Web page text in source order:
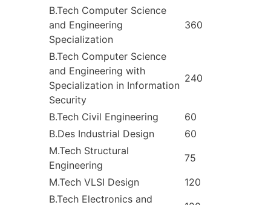
B.Tech Computer Science
and Engineering
Specialization
360
B.Tech Computer Science
and Engineering with
Specialization in Information
Security
240
B.Tech Civil Engineering
60
B.Des Industrial Design
60
M.Tech Structural
Engineering
75
M.Tech VLSI Design
120
B.Tech Electronics and